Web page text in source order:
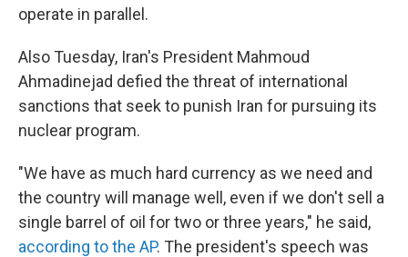
operate in parallel.
Also Tuesday, Iran's President Mahmoud
Ahmadinejad defied the threat of international
sanctions that seek to punish Iran for pursuing its
nuclear program.
"We have as much hard currency as we need and
the country will manage well, even if we don't sell a
single barrel of oil for two or three years," he said,
according to the AP. The president's speech was